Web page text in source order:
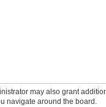
may also grant
navigate around the board.